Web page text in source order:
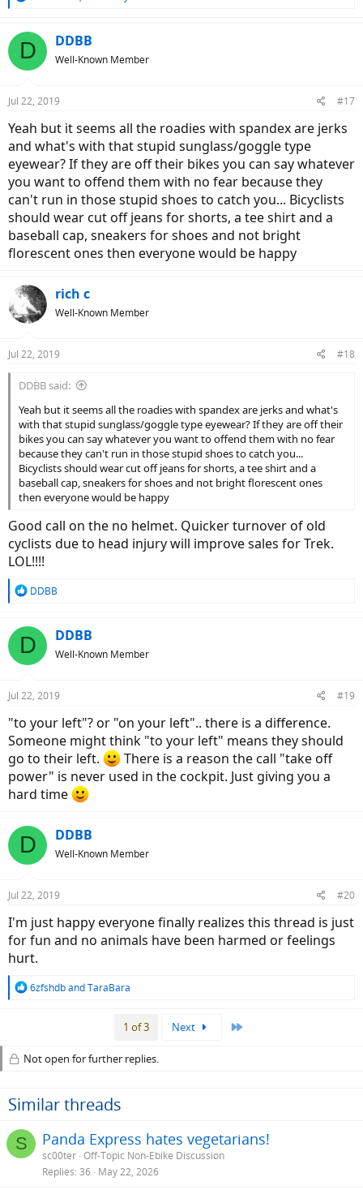
c
t
s
D DDBB
Well-Known Member
Jul 22, 2019 #17
Yeah but it seems all the roadies with spandex are jerks
and what's with that stupid sunglass/goggle type
eyewear? If they are off their bikes you can say whatever
you want to offend them with no fear because they
can't run in those stupid shoes to catch you... Bicyclists
should wear cut off jeans for shorts, a tee shirt and a
baseball cap, sneakers for shoes and not bright
florescent ones then everyone would be happy
rich c
Well-Known Member
Jul 22, 2019 #18
DDBB said:
Yeah but it seems all the roadies with spandex are jerks and what's
with that stupid sunglass/goggle type eyewear? If they are off their
bikes you can say whatever you want to offend them with no fear
because they can't run in those stupid shoes to catch you...
Bicyclists should wear cut off jeans for shorts, a tee shirt and a
baseball cap, sneakers for shoes and not bright florescent ones
then everyone would be happy
Good call on the no helmet. Quicker turnover of old
cyclists due to head injury will improve sales for Trek.
LOL!!!!
R
c
t
s
DDBB
D DDBB
Well-Known Member
Jul 22, 2019 #19
"to your left"? or "on your left".. there is a difference.
Someone might think "to your left" means they should
go to their left.
There is a reason the call "take off
power" is never used in the cockpit. Just giving you a
hard time
D DDBB
Well-Known Member
Jul 22, 2019 #20
I'm just happy everyone finally realizes this thread is just
for fun and no animals have been harmed or feelings
hurt.
R
i
:
6zfshdbandTaraBara
1 of 3 Next
Not open for further replies.
Similar threads
S Panda Express hates vegetarians!
sc00ter Off-Topic Non-Ebike Discussion
Replies 36 May 22, 2026